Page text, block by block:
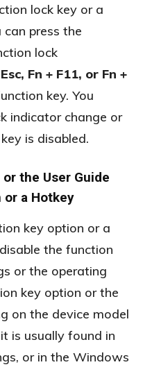
lock key or a
press the
lock
Fn + F11, or Fn +
key. You
indicator change or
is disabled.
the User Guide
or a Hotkey
key option or a
the function
or the operating
key option or the
on the device model
is usually found in
or in the Windows